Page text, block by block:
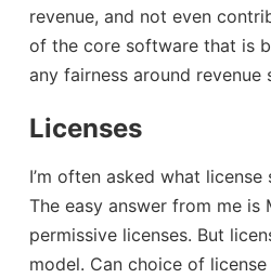
revenue, and not even
of the core software that is
any fairness around revenue
Licenses
I’m often asked what
The easy answer from me is
permissive licenses. But
model. Can choice of